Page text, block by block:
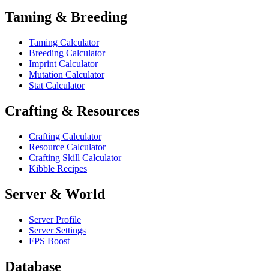
Taming & Breeding
Taming Calculator
Breeding Calculator
Imprint Calculator
Mutation Calculator
Stat Calculator
Crafting & Resources
Crafting Calculator
Resource Calculator
Crafting Skill Calculator
Kibble Recipes
Server & World
Server Profile
Server Settings
FPS Boost
Database